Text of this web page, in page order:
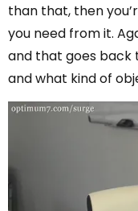
than that, then
you need from it.
and that goes back
and what kind of